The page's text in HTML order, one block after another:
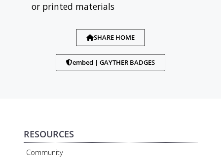
or printed materials
SHARE HOME
embed | GAYTHER BADGES
RESOURCES
Community